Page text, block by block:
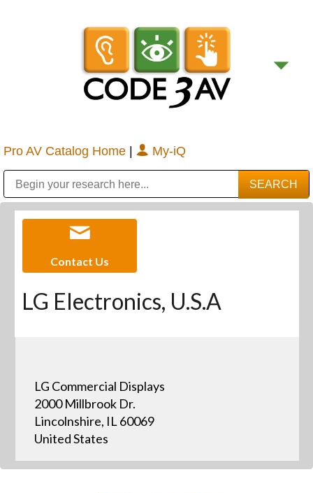
Pro AV Catalog Home | My-iQ
Contact Us
LG Electronics, U.S.A
LG Commercial Displays
2000 Millbrook Dr.
Lincolnshire, IL 60069
United States